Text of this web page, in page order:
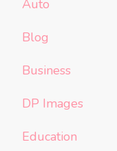
Auto
Blog
Business
DP Images
Education